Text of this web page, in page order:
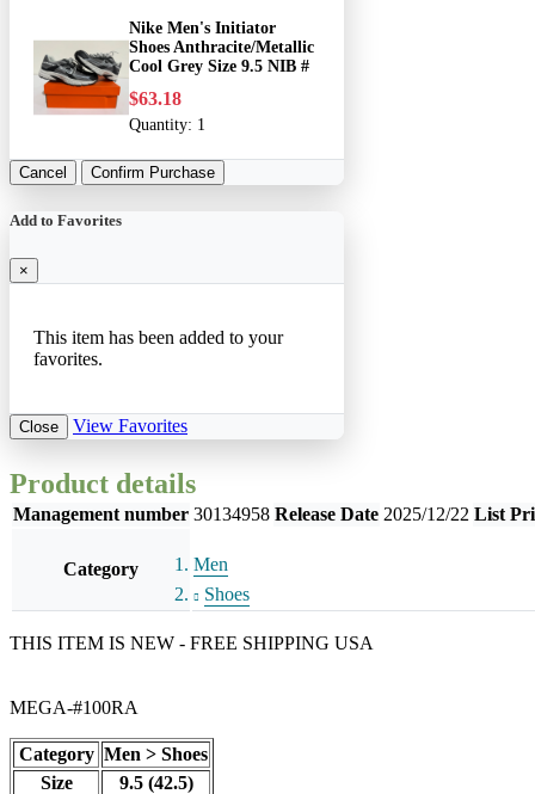
Nike Men's Initiator
Shoes Anthracite/Metallic
Cool Grey Size 9.5 NIB #
$63.18
Quantity: 1
Cancel Confirm Purchase
Add to Favorites
×
This item has been added to your
favorites.
Close View Favorites
Product details
Management number 30134958 Release Date 2025/12/22 List
Category
Men
Shoes
THIS ITEM IS NEW - FREE SHIPPING USA
MEGA-#100RA
Category Men > Shoes
Size
9.5 (42.5)